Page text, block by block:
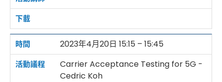
2023年4月20日 15:15 – 15:45
Carrier Acceptance Testing for 5G -
Cedric Koh